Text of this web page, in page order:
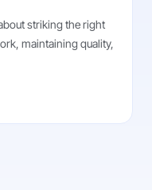
striking the right
maintaining quality,